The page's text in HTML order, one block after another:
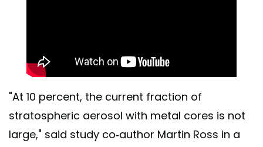
"At 10 percent, the current fraction of
stratospheric aerosol with metal cores is not
large," said study co-author Martin Ross in a